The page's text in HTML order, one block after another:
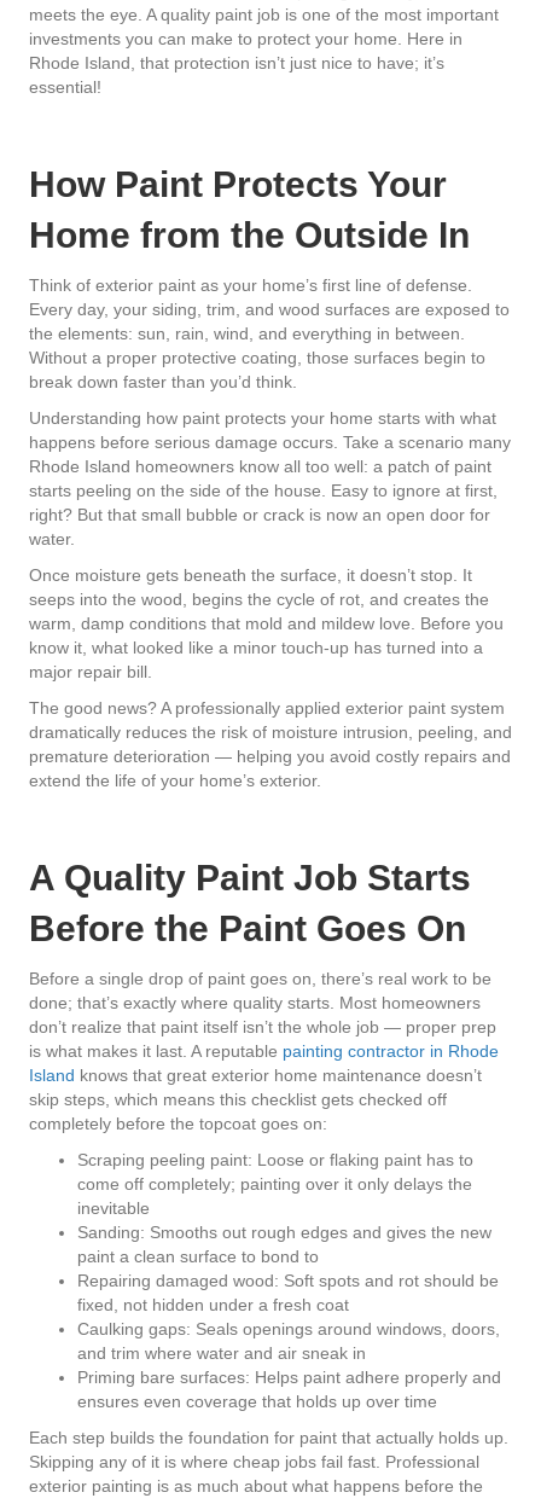
meets the eye. A quality paint job is one of the most important
investments you can make to protect your home. Here in
Rhode Island, that protection isn’t just nice to have; it’s
essential!
How Paint Protects Your
Home from the Outside In
Think of exterior paint as your home’s first line of defense.
Every day, your siding, trim, and wood surfaces are exposed to
the elements: sun, rain, wind, and everything in between.
Without a proper protective coating, those surfaces begin to
break down faster than you’d think.
Understanding how paint protects your home starts with what
happens before serious damage occurs. Take a scenario many
Rhode Island homeowners know all too well: a patch of paint
starts peeling on the side of the house. Easy to ignore at first,
right? But that small bubble or crack is now an open door for
water.
Once moisture gets beneath the surface, it doesn’t stop. It
seeps into the wood, begins the cycle of rot, and creates the
warm, damp conditions that mold and mildew love. Before you
know it, what looked like a minor touch-up has turned into a
major repair bill.
The good news? A professionally applied exterior paint system
dramatically reduces the risk of moisture intrusion, peeling, and
premature deterioration — helping you avoid costly repairs and
extend the life of your home’s exterior.
A Quality Paint Job Starts
Before the Paint Goes On
Before a single drop of paint goes on, there’s real work to be
done; that’s exactly where quality starts. Most homeowners
don’t realize that paint itself isn’t the whole job — proper prep
is what makes it last. A reputable painting contractor in Rhode
Island knows that great exterior home maintenance doesn’t
skip steps, which means this checklist gets checked off
completely before the topcoat goes on:
Scraping peeling paint: Loose or flaking paint has to
come off completely; painting over it only delays the
inevitable
Sanding: Smooths out rough edges and gives the new
paint a clean surface to bond to
Repairing damaged wood: Soft spots and rot should be
fixed, not hidden under a fresh coat
Caulking gaps: Seals openings around windows, doors,
and trim where water and air sneak in
Priming bare surfaces: Helps paint adhere properly and
ensures even coverage that holds up over time
Each step builds the foundation for paint that actually holds up.
Skipping any of it is where cheap jobs fail fast. Professional
exterior painting is as much about what happens before the